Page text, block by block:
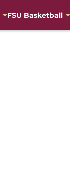
FSU Basketball